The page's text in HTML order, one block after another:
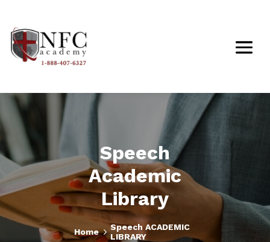
Speech
Academic
Library
Home5Speech ACADEMIC
LIBRARY